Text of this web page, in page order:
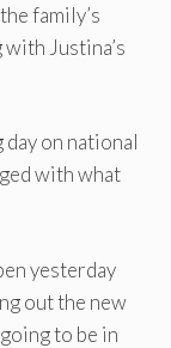
family’s
Justina’s
on national
with what
yesterday
out the new
to be in